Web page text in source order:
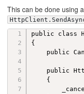
This can be done using a
public class
{
public
public
    {